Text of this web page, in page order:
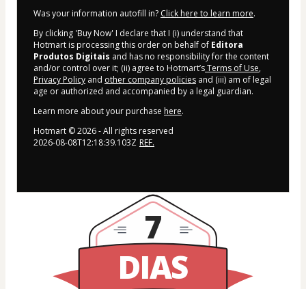
Was your information autofill in? Click here to learn more.
By clicking 'Buy Now' I declare that I (i) understand that
Hotmart is processing this order on behalf of Editora
Produtos Digitais and has no responsibility for the content
and/or control over it; (ii) agree to Hotmart’sTerms of Use,
Privacy Policy and other company policies and (iii) am of legal
age or authorized and accompanied by a legal guardian.
Learn more about your purchase here.
Hotmart ©2026- All rights reserved
2026-08-08T12:18:39.103Z REF.
DIAS
7